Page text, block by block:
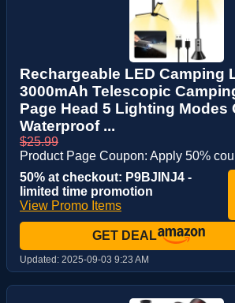
Rechargeable LED Camping
3000mAh Telescopic
Page Head 5 Lighting Modes
Waterproof ...
$25.99
Product Page Coupon: Apply 50%
50% at checkout: P9BJINJ4 -
limited time promotion
View Promo Items
GET DEAL
Updated: 2025-09-03 9:23 AM